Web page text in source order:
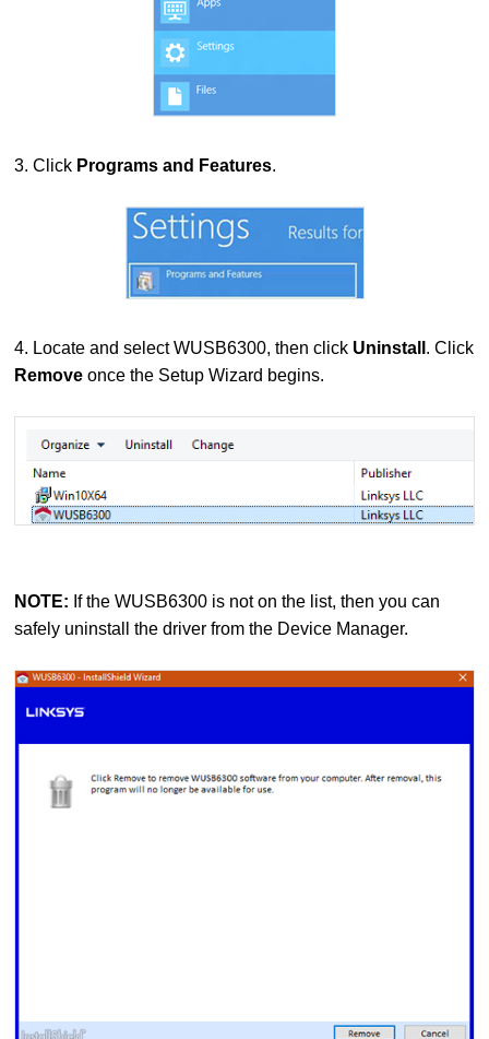
3. Click Programs and Features.
4. Locate and select WUSB6300, then click Uninstall . Click
Removeonce the Setup Wizard begins.
NOTE: If the WUSB6300 is not on the list, then you can
safely uninstall the driver from the Device Manager.